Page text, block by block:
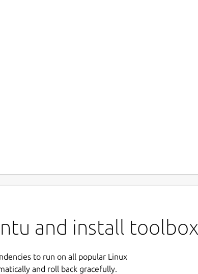
and install toolbox
to run on all popular Linux
and roll back gracefully.